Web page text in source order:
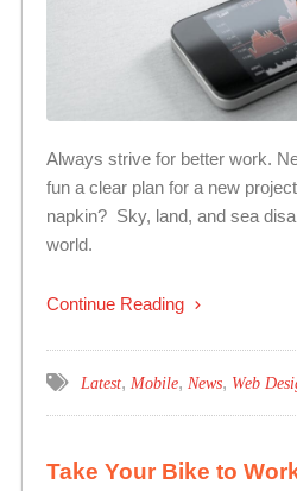
Always strive for better work.
fun a clear plan for a new
napkin? Sky, land, and sea
world.
Continue Reading
Latest, Mobile, News, Web
Take Your Bike to